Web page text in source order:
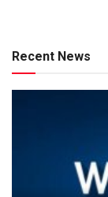
Recent News